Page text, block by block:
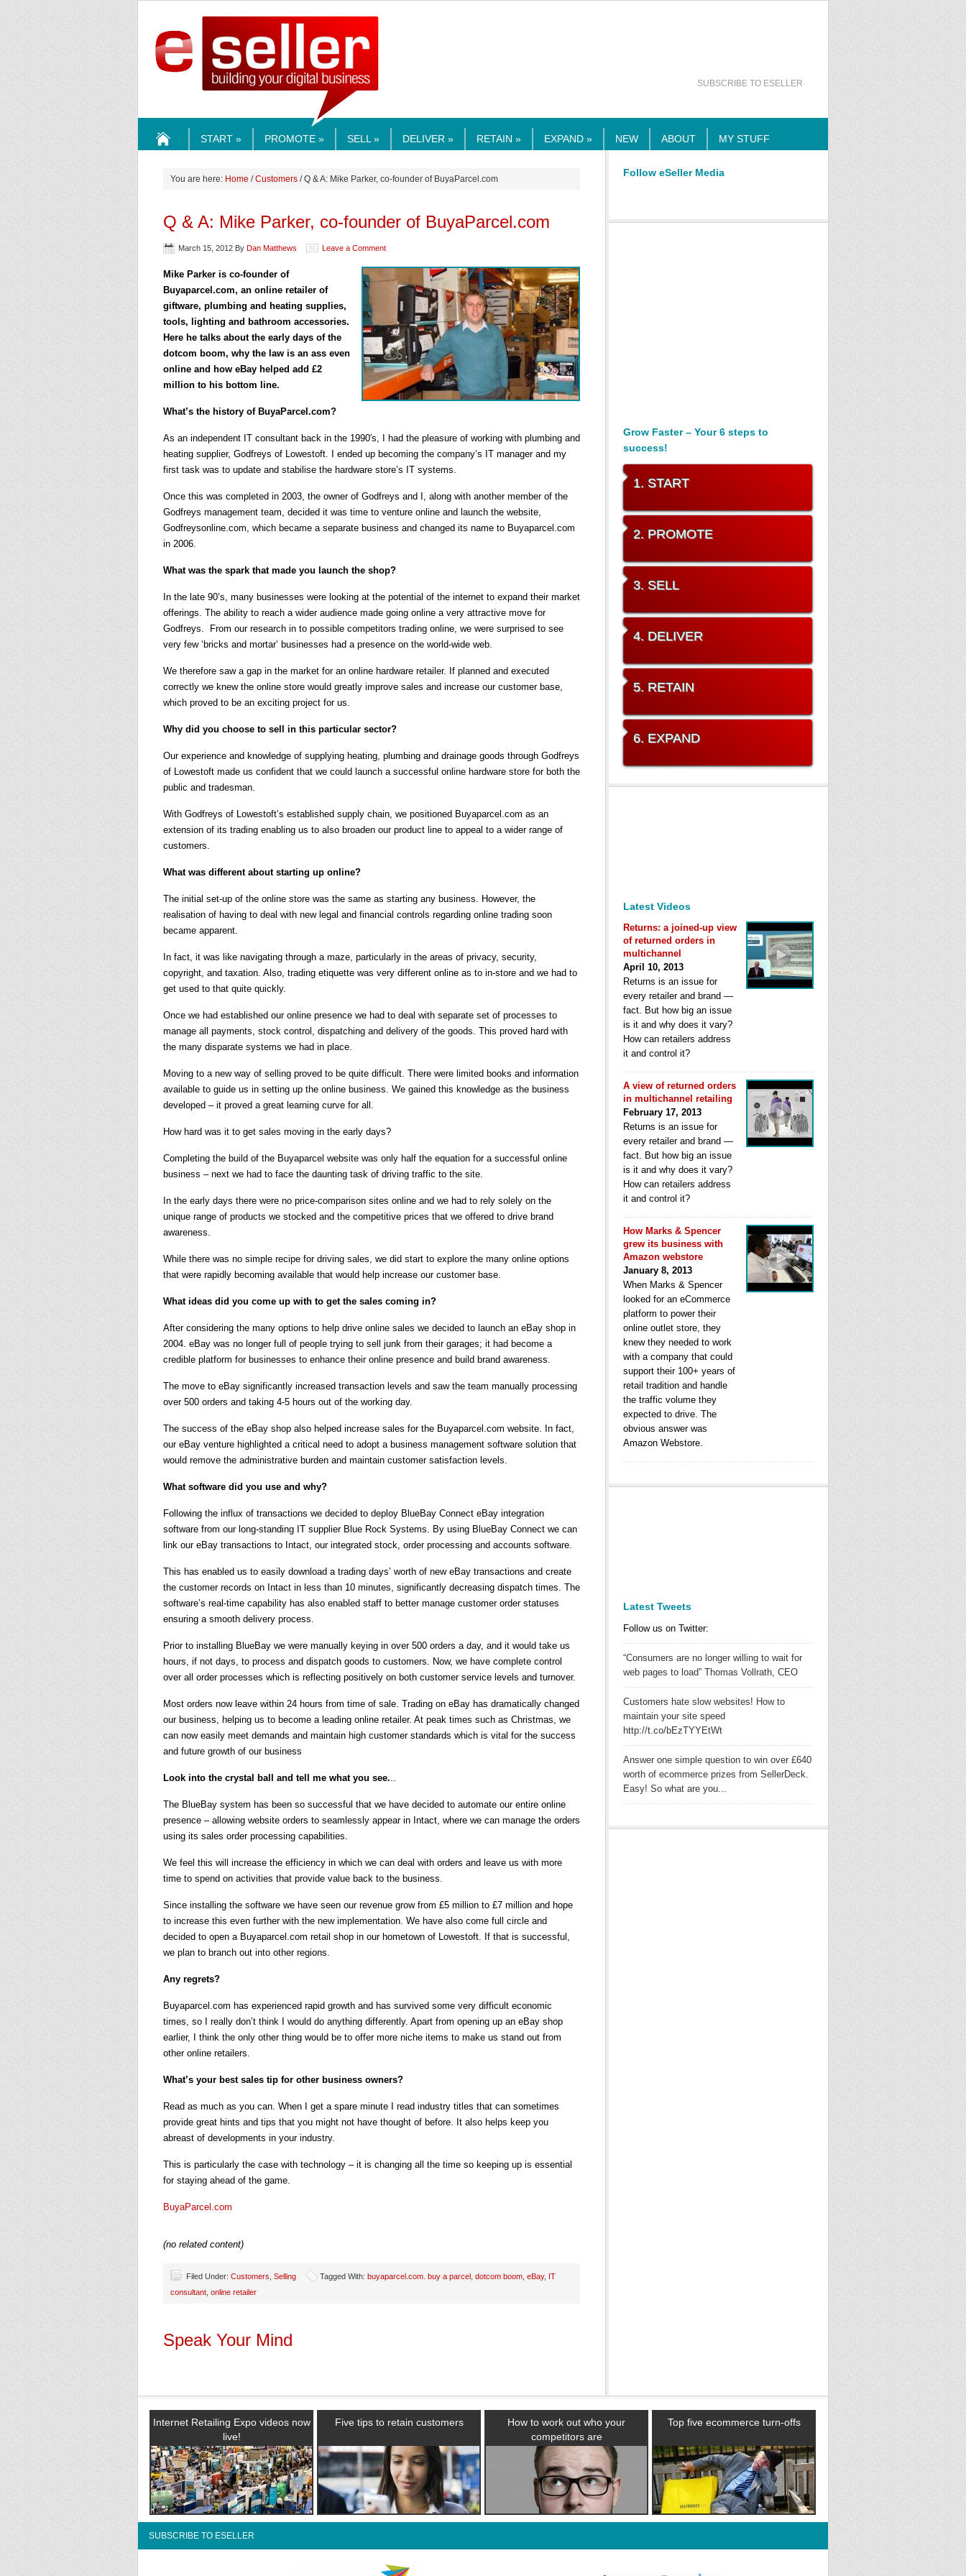
ESELLERMEDIA.COM
SUBSCRIBE TO ESELLER
START » PROMOTE » SELL » DELIVER » RETAIN » EXPAND » NEW ABOUT MY STUFF
You are here: Home /Customers / Q & A: Mike Parker, co-founder of BuyaParcel.com
Q & A: Mike Parker, co-founder of BuyaParcel.com
March 15, 2012 By Dan Matthews Leave a Comment
Mike Parker is co-founder of
Buyaparcel.com, an online retailer of
giftware, plumbing and heating supplies,
tools, lighting and bathroom accessories.
Here he talks about the early days of the
dotcom boom, why the law is an ass even
online and how eBay helped add £2
million to his bottom line.
What’s the history of BuyaParcel.com?
As an independent IT consultant back in the 1990′s, I had the pleasure of working with plumbing and
heating supplier, Godfreys of Lowestoft. I ended up becoming the company’s IT manager and my
first task was to update and stabilise the hardware store’s IT systems.
Once this was completed in 2003, the owner of Godfreys and I, along with another member of the
Godfreys management team, decided it was time to venture online and launch the website,
Godfreysonline.com, which became a separate business and changed its name to Buyaparcel.com
in 2006.
What was the spark that made you launch the shop?
In the late 90’s, many businesses were looking at the potential of the internet to expand their market
offerings. The ability to reach a wider audience made going online a very attractive move for
Godfreys. From our research in to possible competitors trading online, we were surprised to see
very few ‘bricks and mortar’ businesses had a presence on the world-wide web.
We therefore saw a gap in the market for an online hardware retailer. If planned and executed
correctly we knew the online store would greatly improve sales and increase our customer base,
which proved to be an exciting project for us.
Why did you choose to sell in this particular sector?
Our experience and knowledge of supplying heating, plumbing and drainage goods through Godfreys
of Lowestoft made us confident that we could launch a successful online hardware store for both the
public and tradesman.
With Godfreys of Lowestoft’s established supply chain, we positioned Buyaparcel.com as an
extension of its trading enabling us to also broaden our product line to appeal to a wider range of
customers.
What was different about starting up online?
The initial set-up of the online store was the same as starting any business. However, the
realisation of having to deal with new legal and financial controls regarding online trading soon
became apparent.
In fact, it was like navigating through a maze, particularly in the areas of privacy, security,
copyright, and taxation. Also, trading etiquette was very different online as to in-store and we had to
get used to that quite quickly.
Once we had established our online presence we had to deal with separate set of processes to
manage all payments, stock control, dispatching and delivery of the goods. This proved hard with
the many disparate systems we had in place.
Moving to a new way of selling proved to be quite difficult. There were limited books and information
available to guide us in setting up the online business. We gained this knowledge as the business
developed – it proved a great learning curve for all.
How hard was it to get sales moving in the early days?
Completing the build of the Buyaparcel website was only half the equation for a successful online
business – next we had to face the daunting task of driving traffic to the site.
In the early days there were no price-comparison sites online and we had to rely solely on the
unique range of products we stocked and the competitive prices that we offered to drive brand
awareness.
While there was no simple recipe for driving sales, we did start to explore the many online options
that were rapidly becoming available that would help increase our customer base.
What ideas did you come up with to get the sales coming in?
After considering the many options to help drive online sales we decided to launch an eBay shop in
2004. eBay was no longer full of people trying to sell junk from their garages; it had become a
credible platform for businesses to enhance their online presence and build brand awareness.
The move to eBay significantly increased transaction levels and saw the team manually processing
over 500 orders and taking 4-5 hours out of the working day.
The success of the eBay shop also helped increase sales for the Buyaparcel.com website. In fact,
our eBay venture highlighted a critical need to adopt a business management software solution that
would remove the administrative burden and maintain customer satisfaction levels.
What software did you use and why?
Following the influx of transactions we decided to deploy BlueBay Connect eBay integration
software from our long-standing IT supplier Blue Rock Systems. By using BlueBay Connect we can
link our eBay transactions to Intact, our integrated stock, order processing and accounts software.
This has enabled us to easily download a trading days’ worth of new eBay transactions and create
the customer records on Intact in less than 10 minutes, significantly decreasing dispatch times. The
software’s real-time capability has also enabled staff to better manage customer order statuses
ensuring a smooth delivery process.
Prior to installing BlueBay we were manually keying in over 500 orders a day, and it would take us
hours, if not days, to process and dispatch goods to customers. Now, we have complete control
over all order processes which is reflecting positively on both customer service levels and turnover.
Most orders now leave within 24 hours from time of sale. Trading on eBay has dramatically changed
our business, helping us to become a leading online retailer. At peak times such as Christmas, we
can now easily meet demands and maintain high customer standards which is vital for the success
and future growth of our business
Look into the crystal ball and tell me what you see...
The BlueBay system has been so successful that we have decided to automate our entire online
presence – allowing website orders to seamlessly appear in Intact, where we can manage the orders
using its sales order processing capabilities.
We feel this will increase the efficiency in which we can deal with orders and leave us with more
time to spend on activities that provide value back to the business.
Since installing the software we have seen our revenue grow from £5 million to £7 million and hope
to increase this even further with the new implementation. We have also come full circle and
decided to open a Buyaparcel.com retail shop in our hometown of Lowestoft. If that is successful,
we plan to branch out into other regions.
Any regrets?
Buyaparcel.com has experienced rapid growth and has survived some very difficult economic
times, so I really don’t think I would do anything differently. Apart from opening up an eBay shop
earlier, I think the only other thing would be to offer more niche items to make us stand out from
other online retailers.
What’s your best sales tip for other business owners?
Read as much as you can. When I get a spare minute I read industry titles that can sometimes
provide great hints and tips that you might not have thought of before. It also helps keep you
abreast of developments in your industry.
This is particularly the case with technology – it is changing all the time so keeping up is essential
for staying ahead of the game.
BuyaParcel.com
(no related content)
Filed Under: Customers Selling Tagged With: buyaparcel.com. buy a parcel dotcom boom eBay, IT
consultant online retailer
Speak Your Mind
Follow eSeller Media
Grow Faster – Your 6 steps to
success!
1. START
2. PROMOTE
3. SELL
4. DELIVER
5. RETAIN
6. EXPAND
Latest Videos
Returns: a joined-up view
of returned orders in
multichannel
April 10, 2013
Returns is an issue for
every retailer and brand —
fact. But how big an issue
is it and why does it vary?
How can retailers address
it and control it?
A view of returned orders
in multichannel retailing
February 17, 2013
Returns is an issue for
every retailer and brand —
fact. But how big an issue
is it and why does it vary?
How can retailers address
it and control it?
How Marks & Spencer
grew its business with
Amazon webstore
January 8, 2013
When Marks & Spencer
looked for an eCommerce
platform to power their
online outlet store, they
knew they needed to work
with a company that could
support their 100+ years of
retail tradition and handle
the traffic volume they
expected to drive. The
obvious answer was
Amazon Webstore.
Latest Tweets
Follow us on Twitter:
“Consumers are no longer willing to wait for
web pages to load” Thomas Vollrath, CEO
Customers hate slow websites! How to
maintain your site speed
http://t.co/bEzTYYEtWt
Answer one simple question to win over £640
worth of ecommerce prizes from SellerDeck.
Easy! So what are you...
Internet Retailing Expo videos now
live!
Five tips to retain customers
How to work out who your
competitors are
Top five ecommerce turn-offs
SUBSCRIBE TO ESELLER